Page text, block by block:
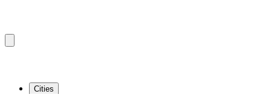
Cities